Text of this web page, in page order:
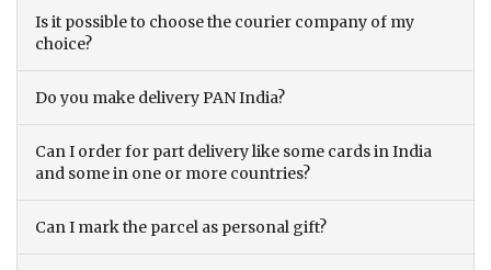
Is it possible to choose the courier company of my
choice?
Do you make delivery PAN India?
Can I order for part delivery like some cards in India
and some in one or more countries?
Can I mark the parcel as personal gift?